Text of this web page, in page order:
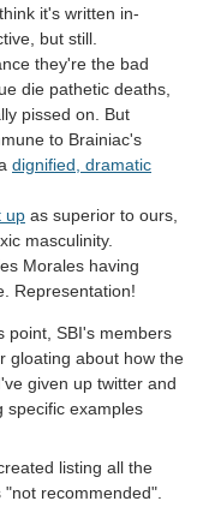
it's written in-
but still.
they're the bad
die pathetic deaths,
pissed on. But
to Brainiac's
dignified, dramatic
up as superior to ours,
masculinity.
Morales having
Representation!
point, SBI's members
gloating about how the
given up twitter and
specific examples
listing all the
recommended".